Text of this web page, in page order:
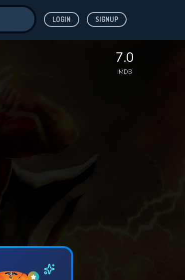
LOGIN SIGNUP
7.0
IMDB